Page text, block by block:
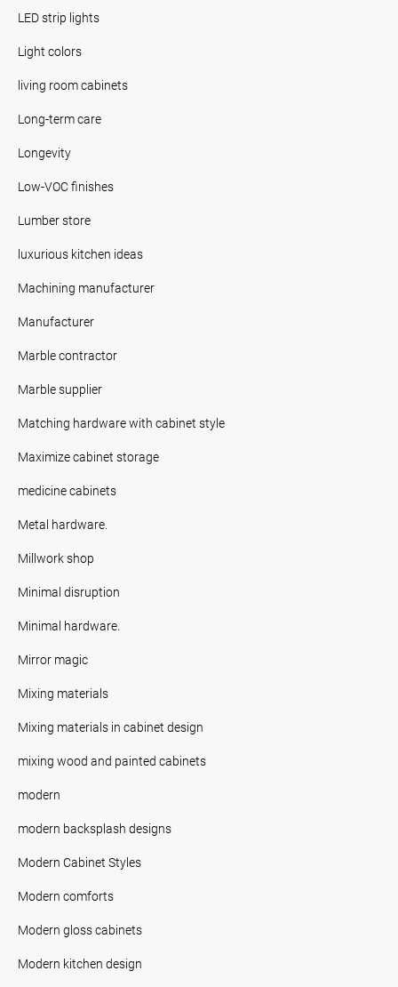
LED strip lights
Light colors
living room cabinets
Long-term care
Longevity
Low-VOC finishes
Lumber store
luxurious kitchen ideas
Machining manufacturer
Manufacturer
Marble contractor
Marble supplier
Matching hardware with cabinet style
Maximize cabinet storage
medicine cabinets
Metal hardware.
Millwork shop
Minimal disruption
Minimal hardware.
Mirror magic
Mixing materials
Mixing materials in cabinet design
mixing wood and painted cabinets
modern
modern backsplash designs
Modern Cabinet Styles
Modern comforts
Modern gloss cabinets
Modern kitchen design